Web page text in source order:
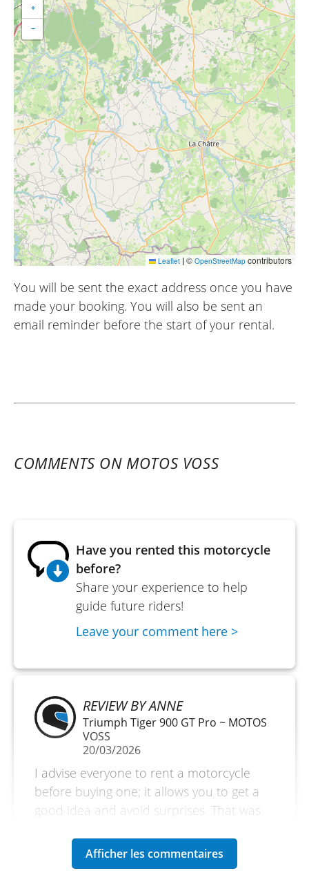
+
−
Leaflet |© OpenStreetMap contributors
You will be sent the exact address once you have
made your booking. You will also be sent an
email reminder before the start of your rental.
COMMENTS ON MOTOS VOSS
Have you rented this motorcycle
before?
Share your experience to help
guide future riders!
Leave your comment here >
REVIEW BY ANNE
Triumph Tiger 900 GT Pro ~ MOTOS
VOSS
20/03/2026
I advise everyone to rent a motorcycle
before buying one; it allows you to get a
good idea and avoid surprises. That was
vacation, it is also an excellent reason to
explore without bringing your own